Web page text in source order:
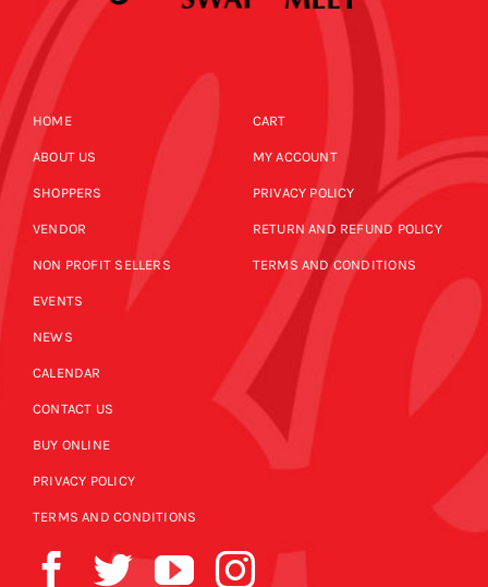
HOME
ABOUT US
SHOPPERS
VENDOR
NON PROFIT SELLERS
EVENTS
NEWS
CALENDAR
CONTACT US
BUY ONLINE
PRIVACY POLICY
TERMS AND CONDITIONS
CART
MY ACCOUNT
PRIVACY POLICY
RETURN AND REFUND POLICY
TERMS AND CONDITIONS